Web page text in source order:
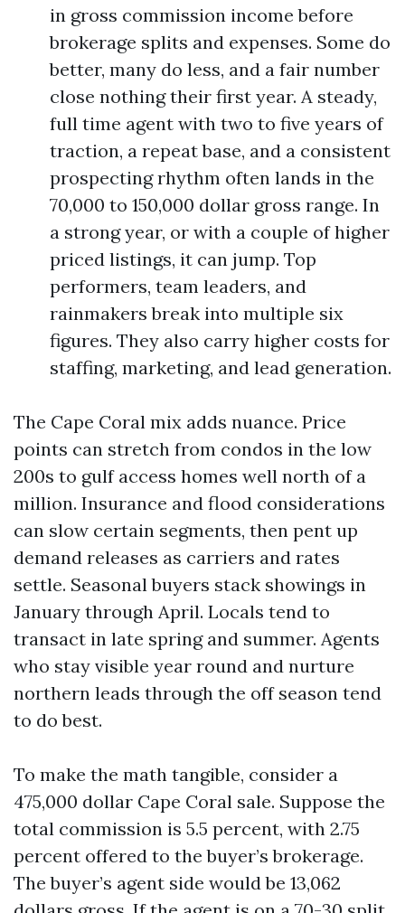
in gross commission income before
brokerage splits and expenses. Some do
better, many do less, and a fair number
close nothing their first year. A steady,
full time agent with two to five years of
traction, a repeat base, and a consistent
prospecting rhythm often lands in the
70,000 to 150,000 dollar gross range. In
a strong year, or with a couple of higher
priced listings, it can jump. Top
performers, team leaders, and
rainmakers break into multiple six
figures. They also carry higher costs for
staffing, marketing, and lead generation.
The Cape Coral mix adds nuance. Price
points can stretch from condos in the low
200s to gulf access homes well north of a
million. Insurance and flood considerations
can slow certain segments, then pent up
demand releases as carriers and rates
settle. Seasonal buyers stack showings in
January through April. Locals tend to
transact in late spring and summer. Agents
who stay visible year round and nurture
northern leads through the off season tend
to do best.
To make the math tangible, consider a
475,000 dollar Cape Coral sale. Suppose the
total commission is 5.5 percent, with 2.75
percent offered to the buyer’s brokerage.
The buyer’s agent side would be 13,062